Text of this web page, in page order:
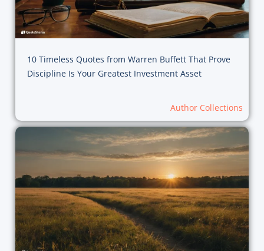
10 Timeless Quotes from Warren Buffett That Prove
Discipline Is Your Greatest Investment Asset
Author Collections